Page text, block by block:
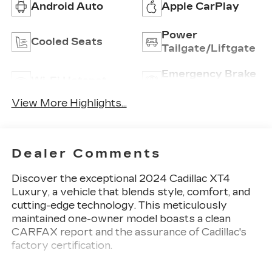
Android Auto Apple CarPlay
Cooled Seats
Power
Tailgate/Liftgate
Emergency Brake
View More Highlights...
Dealer Comments
Discover the exceptional 2024 Cadillac XT4
Luxury, a vehicle that blends style, comfort, and
cutting-edge technology. This meticulously
maintained one-owner model boasts a clean
CARFAX report and the assurance of Cadillac's
factory certification.